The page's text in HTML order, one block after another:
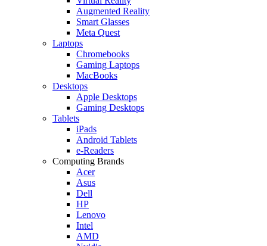
Augmented Reality
Smart Glasses
Meta Quest
Laptops
Chromebooks
Gaming Laptops
MacBooks
Desktops
Apple Desktops
Gaming Desktops
Tablets
iPads
Android Tablets
e-Readers
Computing Brands
Acer
Asus
Dell
HP
Lenovo
Intel
AMD